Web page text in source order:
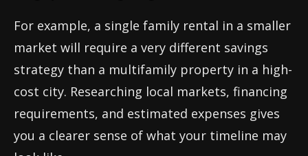
For example, a single family rental in a smaller
market will require a very different savings
strategy than a multifamily property in a high-
cost city. Researching local markets, financing
requirements, and estimated expenses gives
you a clearer sense of what your timeline may